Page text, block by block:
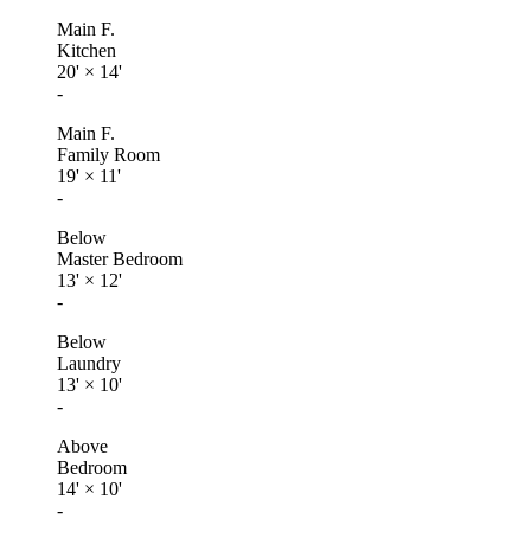
Main F.
Kitchen
20' × 14'
-
Main F.
Family Room
19' × 11'
-
Below
Master Bedroom
13' × 12'
-
Below
Laundry
13' × 10'
-
Above
Bedroom
14' × 10'
-